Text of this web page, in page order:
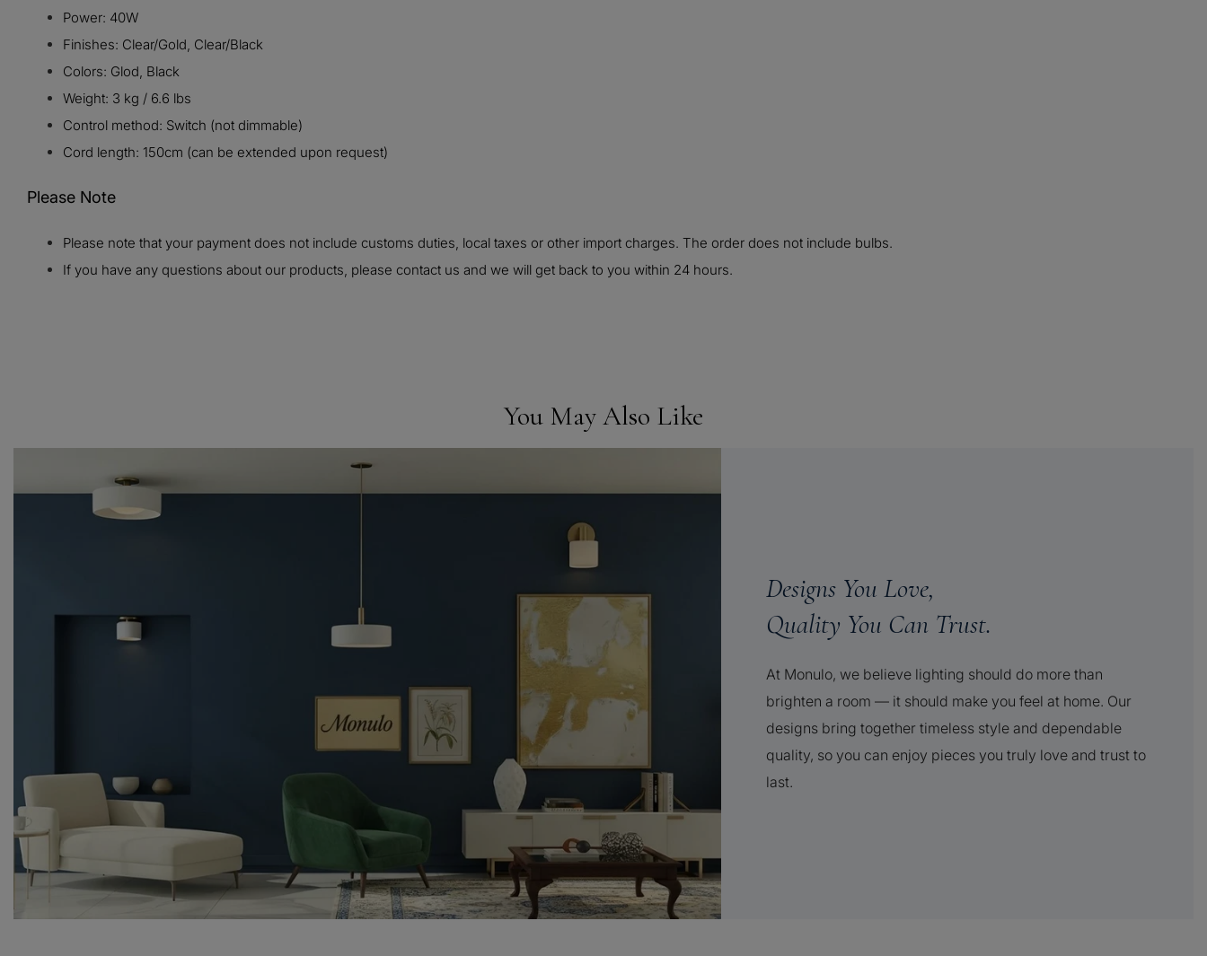
Power: 40W
Finishes: Clear/Gold, Clear/Black
Colors: Glod, Black
Weight: 3 kg / 6.6 lbs
Control method: Switch (not dimmable)
Cord length: 150cm (can be extended upon request)
Please Note
Please note that your payment does not include customs duties, local taxes or other import charges. The order does not include bulbs.
If you have any questions about our products, please contact us and we will get back to you within 24 hours.
You May Also Like
Designs You Love,
Quality You Can Trust.
At Monulo, we believe lighting should do more than
brighten a room — it should make you feel at home. Our
designs bring together timeless style and dependable
quality, so you can enjoy pieces you truly love and trust to
last.